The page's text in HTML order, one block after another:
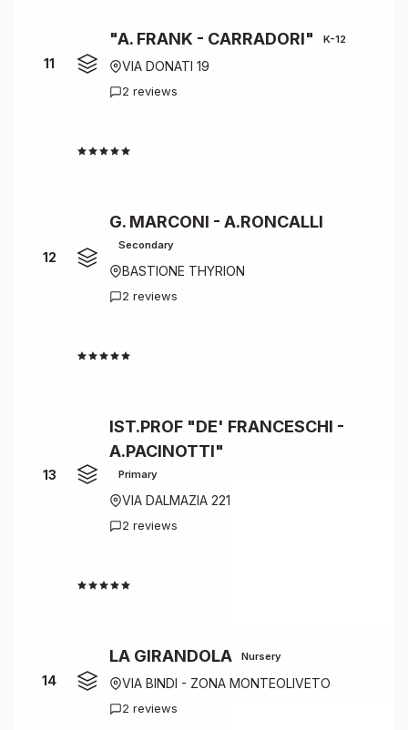
11
"A. FRANK - CARRADORI" K-12
VIA DONATI 19
2 reviews
12
G. MARCONI - A.RONCALLI
Secondary
BASTIONE THYRION
2 reviews
13
IST.PROF "DE' FRANCESCHI -
A.PACINOTTI"
Primary
VIA DALMAZIA 221
2 reviews
14
LA GIRANDOLA Nursery
VIA BINDI - ZONA MONTEOLIVETO
2 reviews